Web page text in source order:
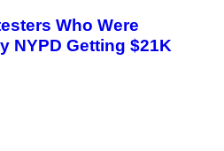
Who Were
NYPD Getting $21K